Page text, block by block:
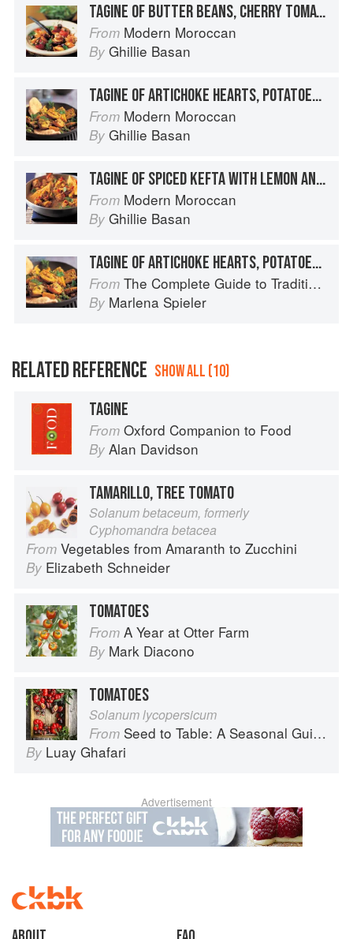
TAGINE OF BUTTER BEANS, CHERRY TOMATOES AND OLIVES
From Modern Moroccan
By Ghillie Basan
TAGINE OF ARTICHOKE HEARTS, POTATOES, PEAS AND SAFFRON
From Modern Moroccan
By Ghillie Basan
TAGINE OF SPICED KEFTA WITH LEMON AND SPICES
From Modern Moroccan
By Ghillie Basan
TAGINE OF ARTICHOKE HEARTS, POTATOES, PEAS AND SAFFRON
From The Complete Guide to Traditional Jewish Cooking
By Marlena Spieler
RELATED REFERENCE SHOW ALL (10)
TAGINE
From Oxford Companion to Food
By Alan Davidson
TAMARILLO, TREE TOMATO
Solanum betaceum, formerly
Cyphomandra betacea
From Vegetables from Amaranth to Zucchini
By Elizabeth Schneider
TOMATOES
From A Year at Otter Farm
By Mark Diacono
TOMATOES
Solanum lycopersicum
From Seed to Table: A Seasonal Guide to Organically Growing, Cooking, and Preserving Food at Home
By Luay Ghafari
Advertisement